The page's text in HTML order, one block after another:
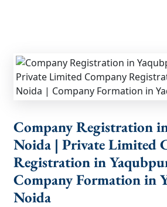
Company Registration
Noida | Private Limited
Registration in
Company Formation in
Noida